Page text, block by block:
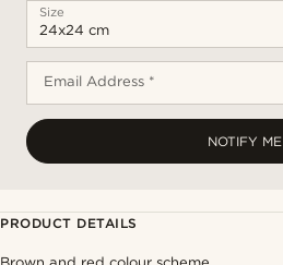
Size
Email Address *
NOTIFY ME
PRODUCT DETAILS